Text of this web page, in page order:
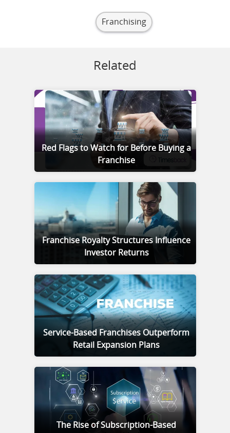
Franchising
Related
Red Flags to Watch for Before Buying a
Franchise
Franchise Royalty Structures Influence
Investor Returns
Service-Based Franchises Outperform
Retail Expansion Plans
The Rise of Subscription-Based